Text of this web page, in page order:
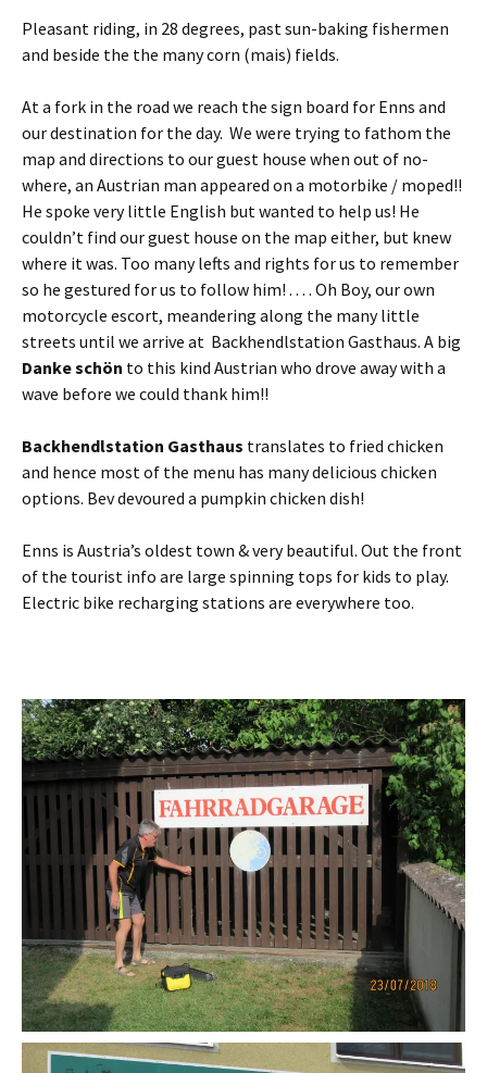
Pleasant riding, in 28 degrees, past sun-baking fishermen
and beside the the many corn (mais) fields.
At a fork in the road we reach the sign board for Enns and
our destination for the day. We were trying to fathom the
map and directions to our guest house when out of no-
where, an Austrian man appeared on a motorbike / moped!!
He spoke very little English but wanted to help us! He
couldn’t find our guest house on the map either, but knew
where it was. Too many lefts and rights for us to remember
so he gestured for us to follow him! . . . . Oh Boy, our own
motorcycle escort, meandering along the many little
streets until we arrive at Backhendlstation Gasthaus. A big
Danke schön to this kind Austrian who drove away with a
wave before we could thank him!!
Backhendlstation Gasthaus translates to fried chicken
and hence most of the menu has many delicious chicken
options. Bev devoured a pumpkin chicken dish!
Enns is Austria’s oldest town & very beautiful. Out the front
of the tourist info are large spinning tops for kids to play.
Electric bike recharging stations are everywhere too.